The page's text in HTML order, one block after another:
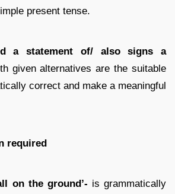
present tense.
a statement of/ also signs a
given alternatives are the suitable
correct and make a meaningful
required
on the ground’- is grammatically